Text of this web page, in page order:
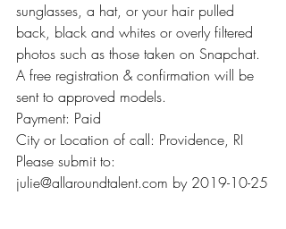
sunglasses, a hat, or your hair pulled
back, black and whites or overly filtered
photos such as those taken on Snapchat.
A free registration & confirmation will be
sent to approved models.
Payment: Paid
City or Location of call: Providence, RI
Please submit to:
julie@allaroundtalent.com by 2019-10-25